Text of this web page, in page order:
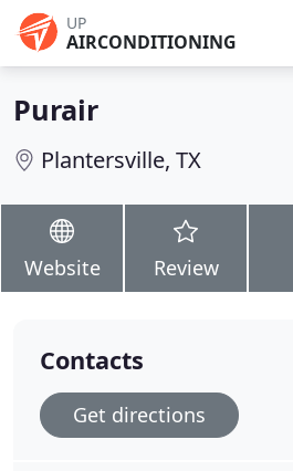
UP
AIRCONDITIONING
Purair
Plantersville, TX
Website Review
Contacts
Get directions